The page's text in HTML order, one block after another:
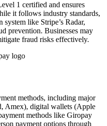
1 certified and ensures
it follows industry standards,
like Stripe’s Radar,
prevention. Businesses may
fraud risks effectively.
methods, including major
Amex), digital wallets (Apple
methods like Giropay
payment options through